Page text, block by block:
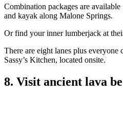
Combination packages are
and kayak along Malone Springs.
Or find your inner lumberjack at
There are eight lanes plus
Sassy’s Kitchen, located onsite.
8. Visit ancient lava